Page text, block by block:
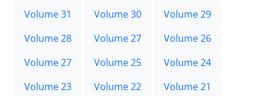
Volume 31
Volume 30
Volume 29
Volume 28
Volume 27
Volume 26
Volume 27
Volume 25
Volume 24
Volume 23
Volume 22
Volume 21